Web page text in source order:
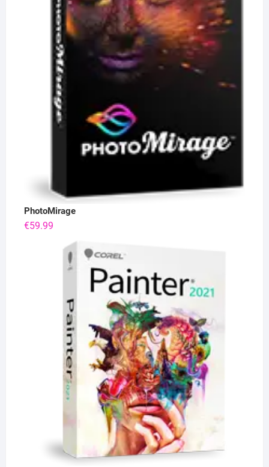
PhotoMirage
€59.99